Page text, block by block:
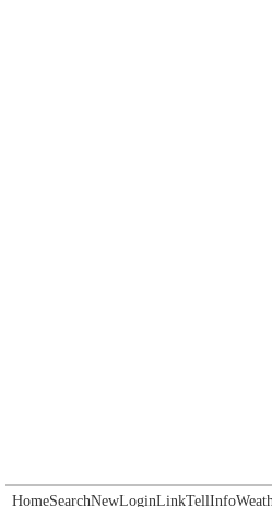
HomeSearchNewLoginLinkTellInfo